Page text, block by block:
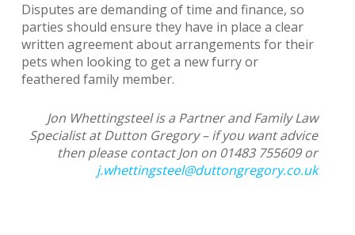
Disputes are demanding of time and finance, so
parties should ensure they have in place a clear
written agreement about arrangements for their
pets when looking to get a new furry or
feathered family member.
Jon Whettingsteel is a Partner and Family Law
Specialist at Dutton Gregory – if you want advice
then please contact Jon on 01483 755609 or
j.whettingsteel@duttongregory.co.uk